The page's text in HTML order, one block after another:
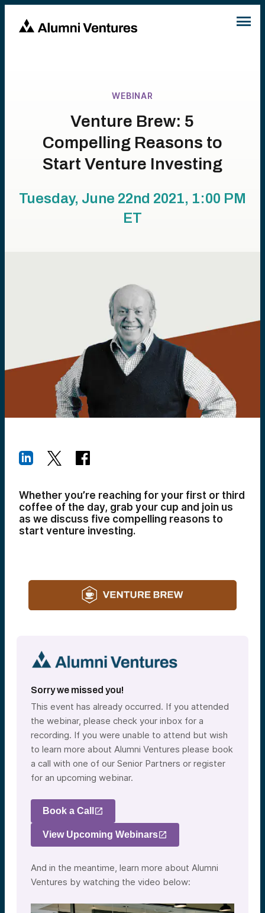
WEBINAR
Venture Brew: 5
Compelling Reasons to
Start Venture Investing
Tuesday, June 22nd 2021, 1:00 PM
ET
Whether you’re reaching for your first or third
coffee of the day, grab your cup and join us
as we discuss five compelling reasons to
start venture investing.
Sorry we missed you!
This event has already occurred. If you attended
the webinar, please check your inbox for a
recording. If you were unable to attend but wish
to learn more about Alumni Ventures please book
a call with one of our Senior Partners or register
for an upcoming webinar.
Book a Call
View Upcoming Webinars
And in the meantime, learn more about Alumni
Ventures by watching the video below: